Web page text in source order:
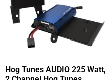
Hog Tunes AUDIO 225 Watt,